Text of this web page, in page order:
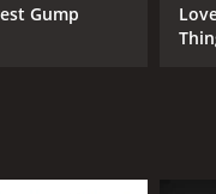
for the small
dark comedy that
Gump